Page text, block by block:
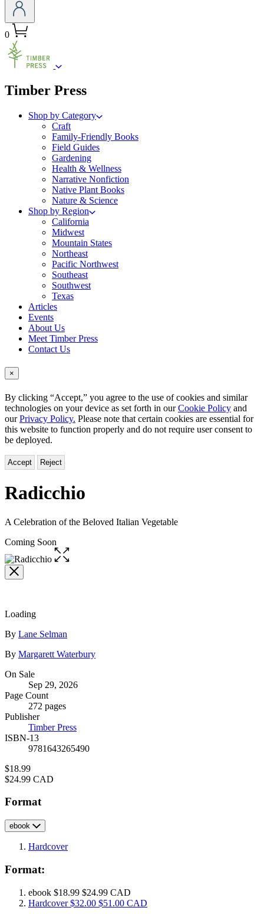
0
Timber Pressmenu
Shop by Category
Craft
Family-Friendly Books
Field Guides
Gardening
Health & Wellness
Narrative Nonfiction
Native Plant Books
Nature & Science
Shop by Region
California
Midwest
Mountain States
Northeast
Pacific Northwest
Southeast
Southwest
Texas
Articles
Events
About Us
Meet Timber Press
Contact Us
×
By clicking “Accept,” you agree to the use of cookies and similar
technologies on your device as set forth in ourCookie Policy and
ourPrivacy Policy. Please note that certain cookies are essential for
this website to function properly and do not require user consent to
be deployed.
Accept Reject
Radicchio
A Celebration of the Beloved Italian Vegetable
Coming Soon
Open
the
Loading
Contributors
By Lane Selman
By Margarett Waterbury
Formats
and
Prices
On Sale
Sep 29, 2026
Page Count
272 pages
Publisher
Timber Press
ISBN-13
9781643265490
Price
$18.99
Price
$24.99 CAD
Format
ebook
Hardcover
Format:
ebook $18.99 $24.99 CAD
Hardcover$32.00 $51.00 CAD